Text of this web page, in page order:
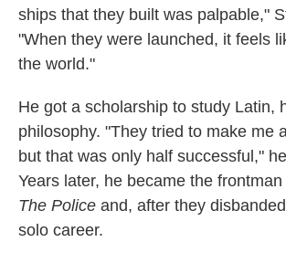
ships that they built was palpable,"
"When they were launched, it feels
the world."
He got a scholarship to study Latin,
philosophy. "They tried to make me
but that was only half successful,"
Years later, he became the
The Police and, after they
solo career.